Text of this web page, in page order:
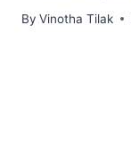
By Vinotha Tilak